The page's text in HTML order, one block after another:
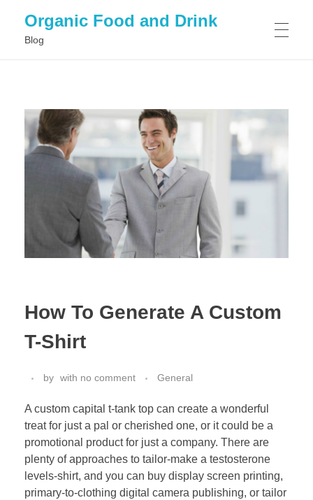
Organic Food and Drink
Blog
GENERAL
How To Generate A Custom
T-Shirt
by with no comment General
A custom capital t-tank top can create a wonderful
treat for just a pal or cherished one, or it could be a
promotional product for just a company. There are
plenty of approaches to tailor-make a testosterone
levels-shirt, and you can buy display screen printing,
primary-to-clothing digital camera publishing, or tailor